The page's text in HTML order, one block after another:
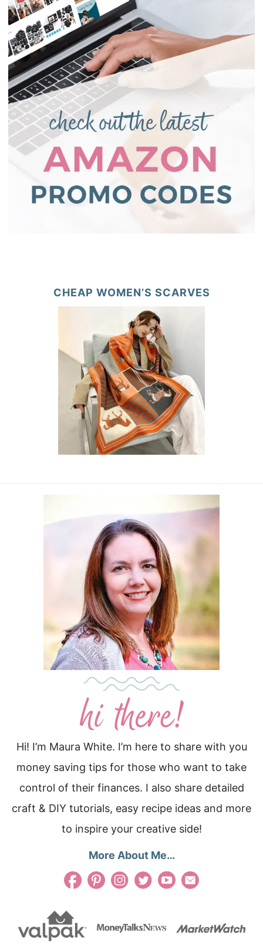
CHEAP WOMEN’S SCARVES
Hi! I’m Maura White. I’m here to share with you
money saving tips for those who want to take
control of their finances. I also share detailed
craft & DIY tutorials, easy recipe ideas and more
to inspire your creative side!
More About Me…